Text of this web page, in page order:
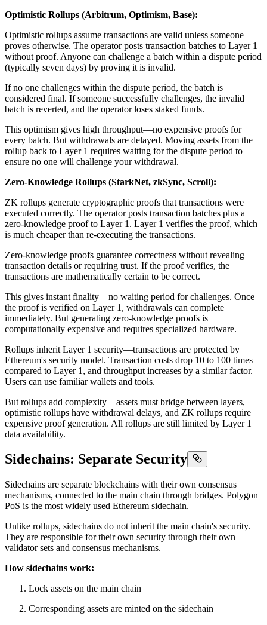
Optimistic Rollups (Arbitrum, Optimism, Base):
Optimistic rollups assume transactions are valid unless someone
proves otherwise. The operator posts transaction batches to Layer 1
without proof. Anyone can challenge a batch within a dispute period
(typically seven days) by proving it is invalid.
If no one challenges within the dispute period, the batch is
considered final. If someone successfully challenges, the invalid
batch is reverted, and the operator loses staked funds.
This optimism gives high throughput—no expensive proofs for
every batch. But withdrawals are delayed. Moving assets from the
rollup back to Layer 1 requires waiting for the dispute period to
ensure no one will challenge your withdrawal.
Zero-Knowledge Rollups (StarkNet, zkSync, Scroll):
ZK rollups generate cryptographic proofs that transactions were
executed correctly. The operator posts transaction batches plus a
zero-knowledge proof to Layer 1. Layer 1 verifies the proof, which
is much cheaper than re-executing the transactions.
Zero-knowledge proofs guarantee correctness without revealing
transaction details or requiring trust. If the proof verifies, the
transactions are mathematically certain to be correct.
This gives instant finality—no waiting period for challenges. Once
the proof is verified on Layer 1, withdrawals can complete
immediately. But generating zero-knowledge proofs is
computationally expensive and requires specialized hardware.
Rollups inherit Layer 1 security—transactions are protected by
Ethereum's security model. Transaction costs drop 10 to 100 times
compared to Layer 1, and throughput increases by a similar factor.
Users can use familiar wallets and tools.
But rollups add complexity—assets must bridge between layers,
optimistic rollups have withdrawal delays, and ZK rollups require
expensive proof generation. All rollups are still limited by Layer 1
data availability.
Sidechains: Separate Security
Sidechains are separate blockchains with their own consensus
mechanisms, connected to the main chain through bridges. Polygon
PoS is the most widely used Ethereum sidechain.
Unlike rollups, sidechains do not inherit the main chain's security.
They are responsible for their own security through their own
validator sets and consensus mechanisms.
How sidechains work:
Lock assets on the main chain
Corresponding assets are minted on the sidechain